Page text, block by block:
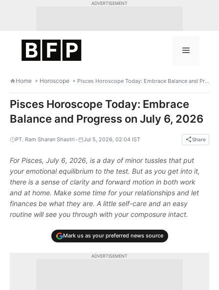
ADVERTISEMENT
Menu
Home Horoscope Pisces Horoscope Today: Embrace Balance and Progress on July 6, 2026
Pisces Horoscope Today: Embrace
Balance and Progress on July 6, 2026
PT. Ram Sharan Shastri • Jul 5, 2026, 02:04 IST Share
For Pisces, July 6, 2026, is a day of minor tussles that put
your emotional equilibrium to the test. But as you get into it,
there is a sense of clarity and forward motion in both work
and at home. Make some time for your relationships and let
finances be what they are. A little self-care and an easy
routine will see you through with your composure intact.
Mark us as your preferred news source
ADVERTISEMENT